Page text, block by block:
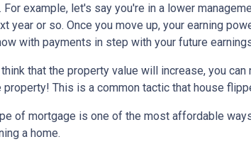
example, let's say you're in a lower
year or so. Once you move up, your earning
with payments in step with your future
that the property value will increase, you
This is a common tactic that house
of mortgage is one of the most affordable
a home.